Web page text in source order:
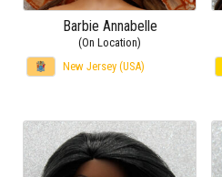
Barbie Annabelle
(On Location)
New Jersey (USA)